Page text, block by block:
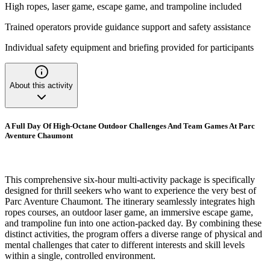
High ropes, laser game, escape game, and trampoline included
Trained operators provide guidance support and safety assistance
Individual safety equipment and briefing provided for participants
About this activity
A Full Day Of High-Octane Outdoor Challenges And Team Games At Parc
Aventure Chaumont
This comprehensive six-hour multi-activity package is specifically
designed for thrill seekers who want to experience the very best of
Parc Aventure Chaumont. The itinerary seamlessly integrates high
ropes courses, an outdoor laser game, an immersive escape game,
and trampoline fun into one action-packed day. By combining these
distinct activities, the program offers a diverse range of physical and
mental challenges that cater to different interests and skill levels
within a single, controlled environment.